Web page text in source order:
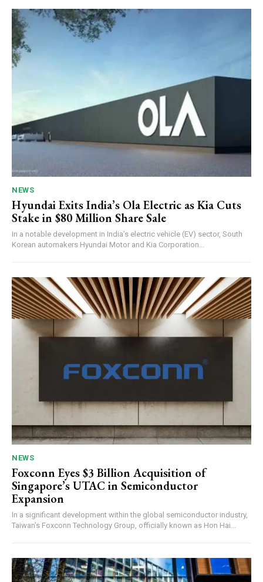
NEWS
Hyundai Exits India’s Ola Electric as Kia Cuts
Stake in $80 Million Share Sale
In a notable development in India’s electric vehicle (EV) sector, South
Korean automakers Hyundai Motor and Kia Corporation...
NEWS
Foxconn Eyes $3 Billion Acquisition of
Singapore’s UTAC in Semiconductor
Expansion
In a significant development within the global semiconductor industry,
Taiwan’s Foxconn Technology Group, officially known as Hon Hai...